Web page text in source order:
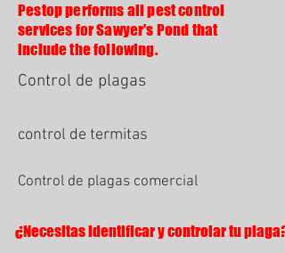
Pestop performs all pest control
services for Sawyer's Pond that
include the following.
Control de plagas
control de termitas
Control de plagas comercial
¿Necesitas identificar y controlar tu plaga?